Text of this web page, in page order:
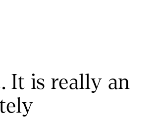
It is really an